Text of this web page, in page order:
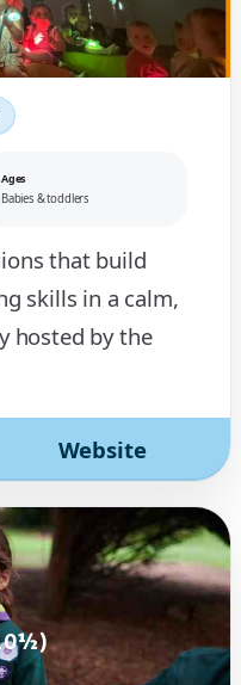
Ages
Babies & toddlers
that build
skills in a calm,
hosted by the
Website